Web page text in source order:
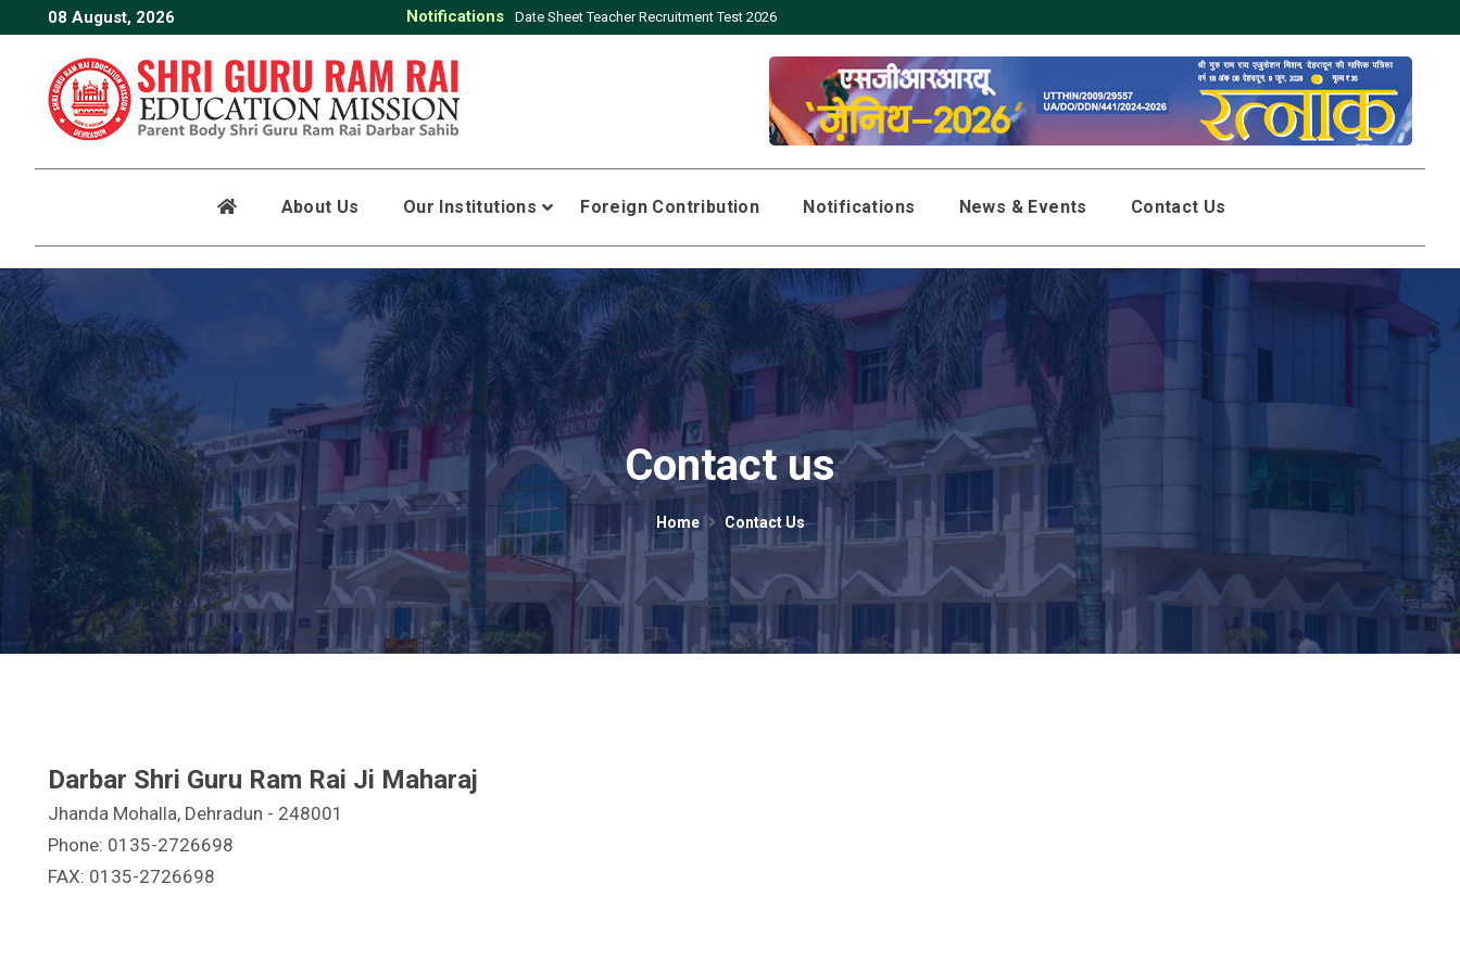
08 August, 2026 Notifications Date Sheet Teacher Recruitment Test 2026
About Us Our Institutions Foreign Contribution Notifications News & Events Contact Us
Contact us
Home Contact Us
Darbar Shri Guru Ram Rai Ji Maharaj
Jhanda Mohalla, Dehradun - 248001
Phone: 0135-2726698
FAX: 0135-2726698